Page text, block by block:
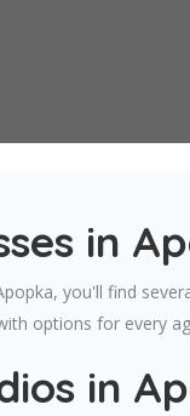
in
you'll find
options for every
in